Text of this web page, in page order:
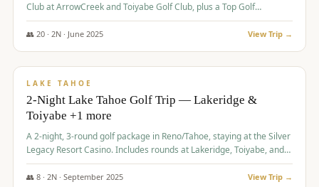
Club at ArrowCreek and Toiyabe Golf Club, plus a Top Golf
experience at the Silver Legacy Resort Casino.
👥 20· 2N · June 2025 View Trip →
$465/pp
LAKE TAHOE
2-Night Lake Tahoe Golf Trip — Lakeridge &
Toiyabe +1 more
A 2-night, 3-round golf package in Reno/Tahoe, staying at the Silver
Legacy Resort Casino. Includes rounds at Lakeridge, Toiyabe, and
Redhawk Lakes courses.
👥 8· 2N · September 2025 View Trip →